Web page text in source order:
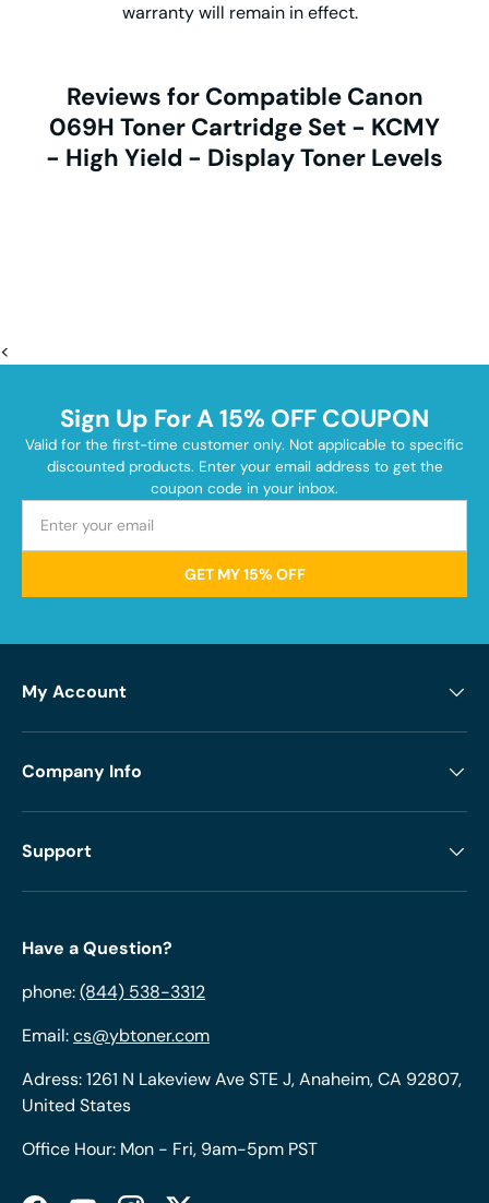
warranty will remain in effect.
Reviews for Compatible Canon
069H Toner Cartridge Set - KCMY
- High Yield - Display Toner Levels
<
Sign Up For A 15% OFF COUPON
Valid for the first-time customer only. Not applicable to specific
discounted products. Enter your email address to get the
coupon code in your inbox.
GET MY 15% OFF
My Account
Company Info
Support
Have a Question?
phone:(844) 538-3312
Email:cs@ybtoner.com
Adress: 1261 N Lakeview Ave STE J, Anaheim, CA 92807,
United States
Office Hour: Mon - Fri, 9am-5pm PST